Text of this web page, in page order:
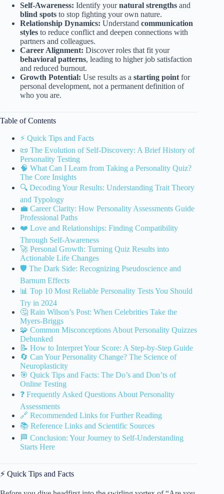
Self-Awareness: Identify yournatural strengths and
blind spots to stop fighting your own nature.
Relationship Dynamics: Understand communication
styles to reduce conflict and deepen connections with
partners and colleagues.
Career Alignment: Discover roles that fit your
behavioral patterns, leading to higher job satisfaction
and reduced burnout.
Growth Potential: Use results as a starting point for
personal development, not a permanent definition of
who you are.
Table of Contents
⚡️ Quick Tips and Facts
📜 The Evolution of Self-Discovery: A Brief History of
Personality Testing
🧠 What Can I Learn from Taking a Personality Quiz?
The Core Insights
🔍 Decoding Your Results: Understanding Trait Theory
and Typology
💼 Career Clarity: How Personality Assessments Guide
Professional Paths
❤️ Love and Relationships: Finding Compatibility
Through Self-Awareness
🚀 Personal Growth: Turning Quiz Results into
Actionable Life Changes
🛡️ The Dark Side: Recognizing Pseudoscience and
Barnum Effects
📊 Top 10 Most Reliable Personality Tests You Should
Try in 2024
🤔 Rain Wilson’s Post: When Celebrities Take the
Myers-Briggs
🧩 Common Misconceptions About Personality Quizzes
Debunked
📝 How to Interpret Your Score: A Step-by-Step Guide
🔄 Can Your Personality Change? The Science of
Neuroplasticity
🎯 Quick Tips and Facts: The Do’s and Don’ts of
Online Testing
❓ Frequently Asked Questions About Personality
Assessments
🔗 Recommended Links for Further Reading
📚 Reference Links and Scientific Sources
🏁 Conclusion: Your Journey to Self-Understanding
Starts Here
⚡️ Quick Tips and Facts